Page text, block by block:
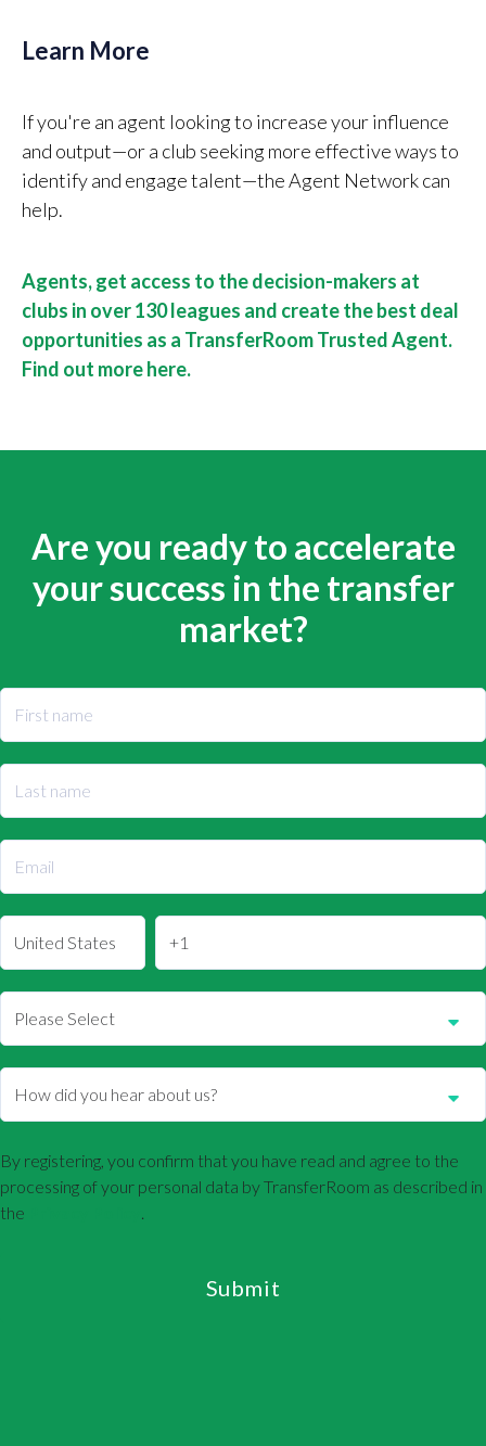
Learn More
If you're an agent looking to increase your influence
and output—or a club seeking more effective ways to
identify and engage talent—the Agent Network can
help.
Agents, get access to the decision-makers at
clubs in over 130 leagues and create the best deal
opportunities as a TransferRoom Trusted Agent.
Find out more here.
Are you ready to accelerate
your success in the transfer
market?
By registering, you confirm that you have read and agree to the
processing of your personal data by TransferRoom as described in
the
.